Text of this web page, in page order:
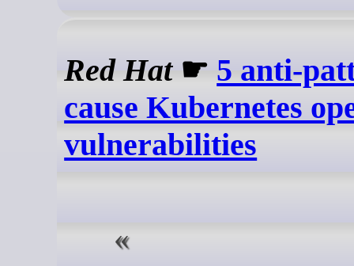
Red Hat☛ 5 anti-
cause Kubernetes
vulnerabilities